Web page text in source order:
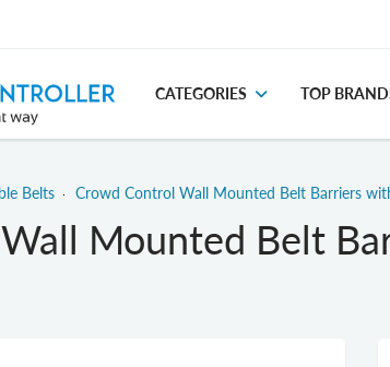
CATEGORIES TOP
Belts Crowd Control Wall Mounted Belt Barriers
Mounted Belt